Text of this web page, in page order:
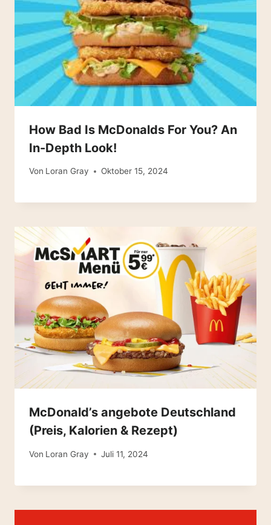
How Bad Is McDonalds For You? An
In-Depth Look!
Von Loran Gray Oktober 15, 2024
McDonald’s angebote Deutschland
(Preis, Kalorien & Rezept)
Von Loran Gray Juli 11, 2024